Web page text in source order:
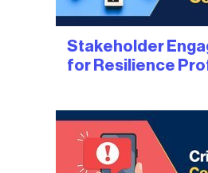
Stakeholder
for Resilience